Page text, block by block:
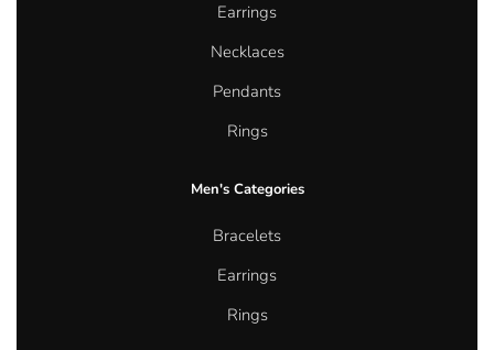
Earrings
Necklaces
Pendants
Rings
Men's Categories
Bracelets
Earrings
Rings